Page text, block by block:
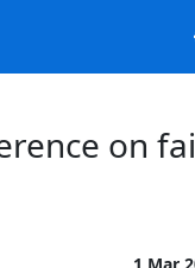
on
1 Mar